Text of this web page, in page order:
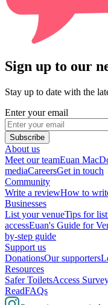
Sign up to our
Stay up to date with the
Enter your email
Subscribe
About us
Meet our teamEuan
mediaCareersGet in touch
Community
Write a reviewHow to
Businesses
List your venueTips for
accessEuan's Guide for
by-step guide
Support us
DonationsOur supporters
Resources
Safer ToiletsAccess
ReadFAQs